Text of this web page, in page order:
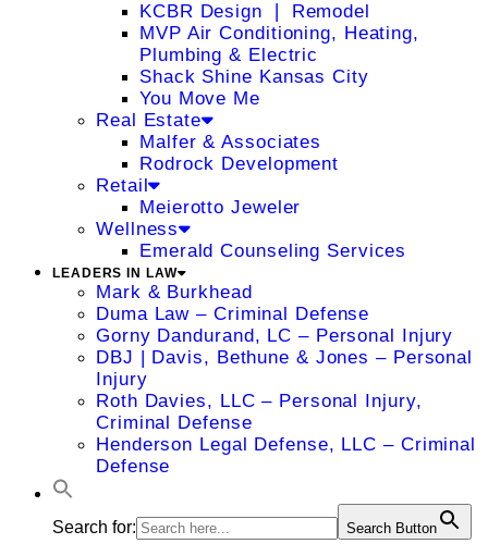
KCBR Design ❘ Remodel
MVP Air Conditioning, Heating,
Plumbing & Electric
Shack Shine Kansas City
You Move Me
Real Estate
Malfer & Associates
Rodrock Development
Retail
Meierotto Jeweler
Wellness
Emerald Counseling Services
LEADERS IN LAW
Mark & Burkhead
Duma Law – Criminal Defense
Gorny Dandurand, LC – Personal Injury
DBJ | Davis, Bethune & Jones – Personal
Injury
Roth Davies, LLC – Personal Injury,
Criminal Defense
Henderson Legal Defense, LLC – Criminal
Defense
Search for: Search Button